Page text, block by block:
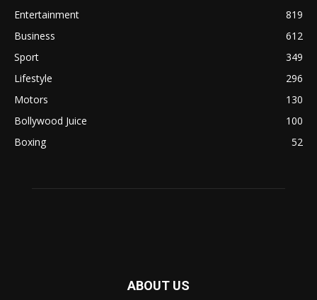
Entertainment
819
Business
612
Sport
349
Lifestyle
296
Motors
130
Bollywood Juice
100
Boxing
52
ABOUT US